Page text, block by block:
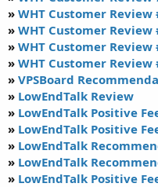
» WHT Customer Review
» WHT Customer Review
» WHT Customer Review
» WHT Customer Review
» VPSBoard
» LowEndTalk Review
» LowEndTalk Positive
» LowEndTalk Positive
» LowEndTalk
» LowEndTalk
» LowEndTalk Positive